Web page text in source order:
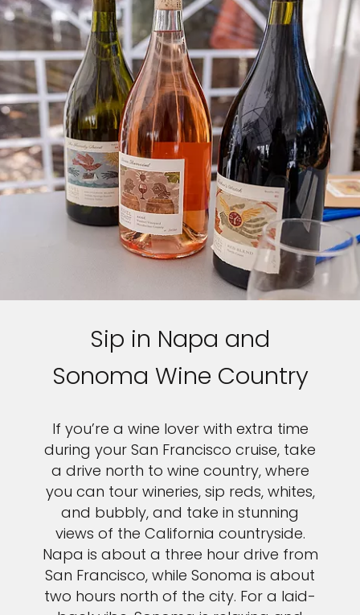
Sip in Napa and
Sonoma Wine Country
If you’re a wine lover with extra time
during your San Francisco cruise, take
a drive north to wine country, where
you can tour wineries, sip reds, whites,
and bubbly, and take in stunning
views of the California countryside.
Napa is about a three hour drive from
San Francisco, while Sonoma is about
two hours north of the city. For a laid-